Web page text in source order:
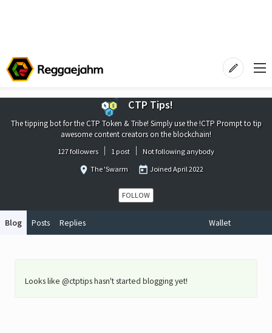
CTP Tips!
The tipping bot for the CTP Token & Tribe! Simply use the !CTP Prompt to tip
awesome content creators on the blockchain!
127 followers 1 post
Not following anybody
The 'Swarm
JoinedApril 2022
FOLLOW
Blog Posts Replies Wallet
Looks like @ctptips hasn't started blogging yet!